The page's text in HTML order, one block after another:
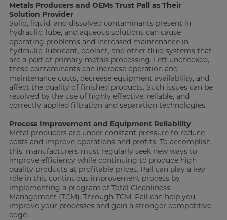
Metals Producers and OEMs Trust Pall as Their
Solution Provider
Solid, liquid, and dissolved contaminants present in
hydraulic, lube, and aqueous solutions can cause
operating problems and increased maintenance in
hydraulic, lubricant, coolant, and other fluid systems that
are a part of primary metals processing. Left unchecked,
these contaminants can increase operation and
maintenance costs, decrease equipment availability, and
affect the quality of finished products. Such issues can be
resolved by the use of highly effective, reliable, and
correctly applied filtration and separation technologies.
Process Improvement and Equipment Reliability
Metal producers are under constant pressure to reduce
costs and improve operations and profits. To accomplish
this, manufacturers must regularly seek new ways to
improve efficiency while continuing to produce high-
quality products at profitable prices. Pall can play a key
role in this continuous improvement process by
implementing a program of Total Cleanliness
Management (TCM). Through TCM, Pall can help you
improve your processes and gain a stronger competitive
edge.